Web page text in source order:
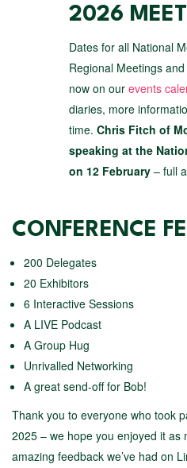
2026
Dates for all National
Regional Meetings
now on our events
diaries, more
time. Chris Fitch of
speaking at the
on 12 February – full
CONFERENCE
200 Delegates
20 Exhibitors
6 Interactive Sessions
A LIVE Podcast
A Group Hug
Unrivalled Networking
A great send-off for Bob!
Thank you to everyone who took
2025 – we hope you enjoyed it as
amazing feedback we’ve had on